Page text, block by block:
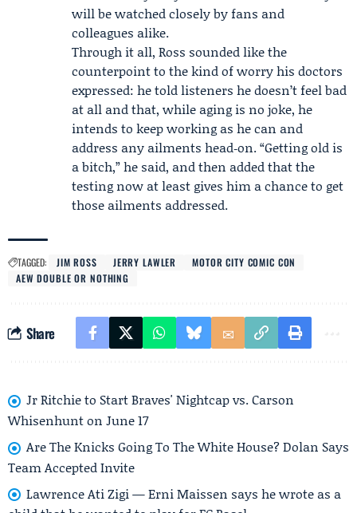
will be watched closely by fans and
colleagues alike.
Through it all, Ross sounded like the
counterpoint to the kind of worry his doctors
expressed: he told listeners he doesn’t feel bad
at all and that, while aging is no joke, he
intends to keep working as he can and
address any ailments head‑on. “Getting old is
a bitch,” he said, and then added that the
testing now at least gives him a chance to get
those ailments addressed.
TAGGED: JIM ROSS JERRY LAWLER
MOTOR CITY COMIC CON
AEW DOUBLE OR NOTHING
Share
Jr Ritchie to Start Braves' Nightcap vs. Carson
Whisenhunt on June 17
Are The Knicks Going To The White House? Dolan Says
Team Accepted Invite
Lawrence Ati Zigi — Erni Maissen says he wrote as a